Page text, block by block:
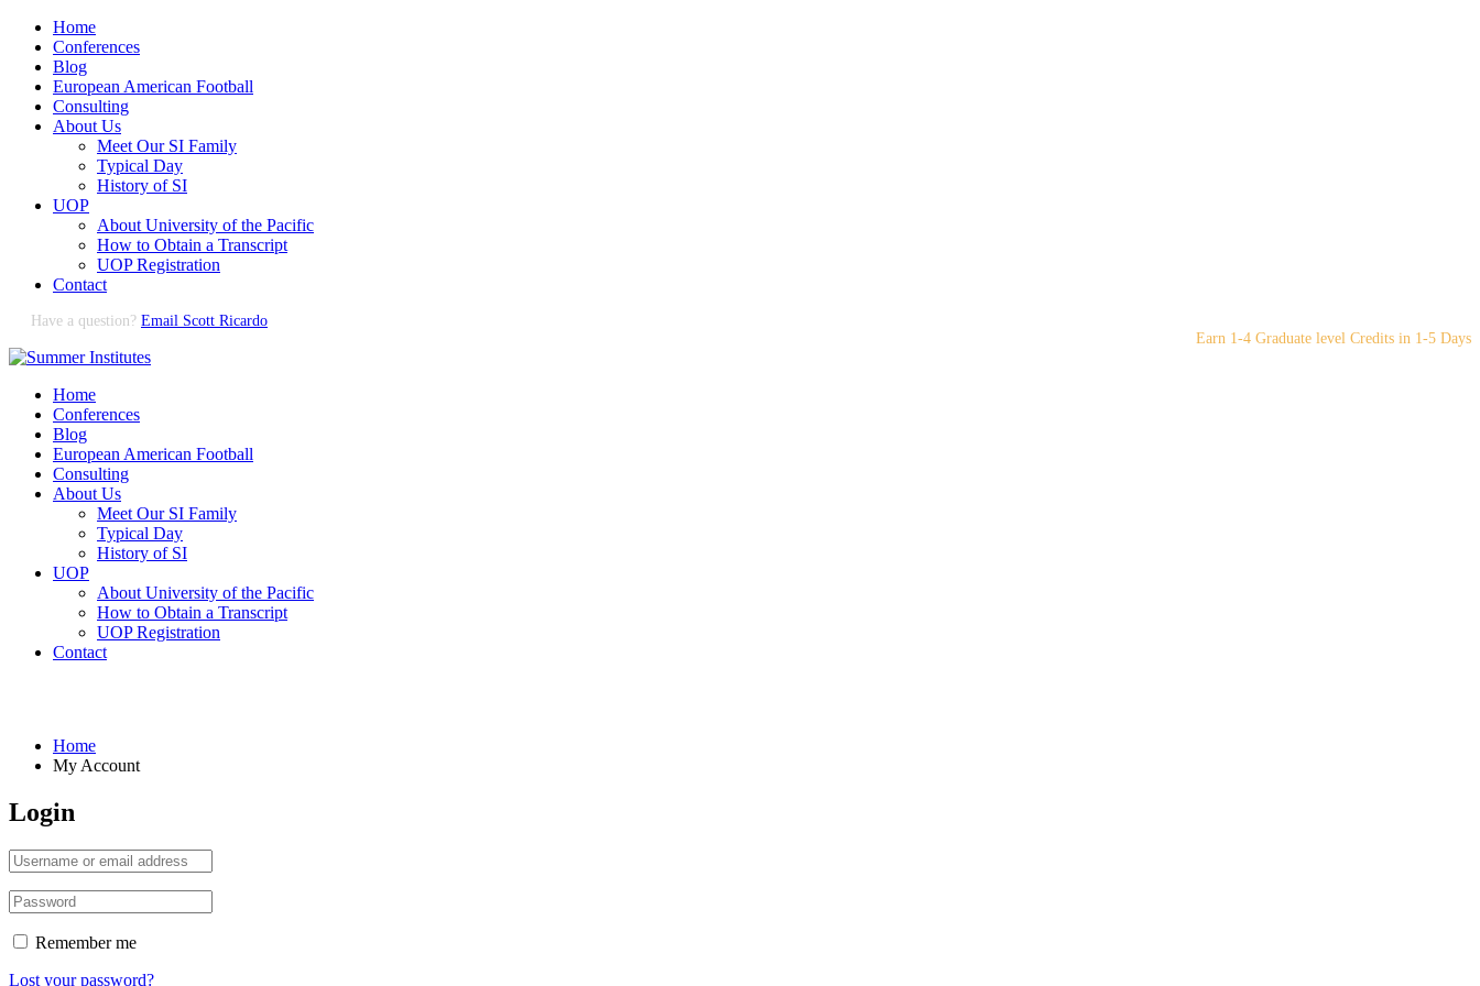
Home
Conferences
Blog
European American Football
Consulting
About Us
Meet Our SI Family
Typical Day
History of SI
UOP
About University of the Pacific
How to Obtain a Transcript
UOP Registration
Contact
Have a question? Email Scott Ricardo
Earn 1-4 Graduate level Credits in 1-5 Days
Home
Conferences
Blog
European American Football
Consulting
About Us
Meet Our SI Family
Typical Day
History of SI
UOP
About University of the Pacific
How to Obtain a Transcript
UOP Registration
Contact
Home
My Account
Login
Remember me
Lost your password?